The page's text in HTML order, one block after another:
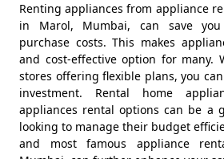
Renting appliances from appliance
in Marol, Mumbai, can save
purchase costs. This makes
and cost-effective option for many.
stores offering flexible plans, you
investment. Rental home
appliances rental options can be a
looking to manage their budget
and most famous appliance